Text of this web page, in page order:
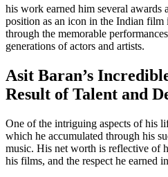
his work earned him several awards
position as an icon in the Indian
through the memorable
generations of actors and artists.
Asit Baran’s
Result of Talent and
One of the intriguing aspects of his
which he accumulated through his
music. His net worth is reflective of
his films, and the respect he earned